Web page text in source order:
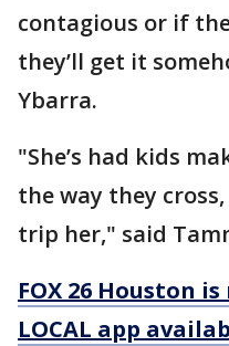
contagious or if
they’ll get it
Ybarra.
"She’s had kids
the way they
trip her," said
FOX 26 Houston
LOCAL app